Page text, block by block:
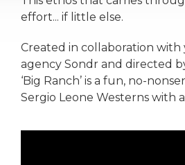
effort... if little else.
Created in collaboration
agency Sondr and directed
‘Big Ranch’ is a fun, no-
Sergio Leone Westerns with